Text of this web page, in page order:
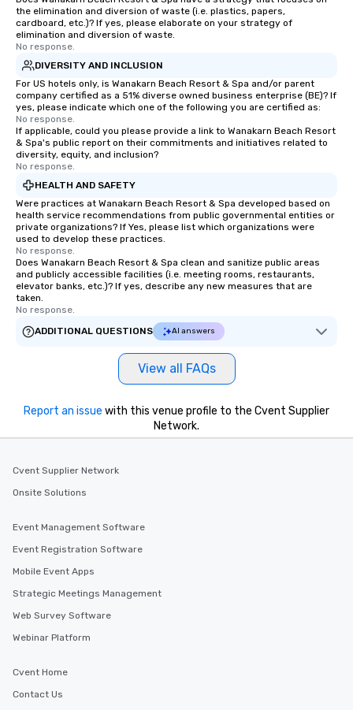
the elimination and diversion of waste (i.e. plastics, papers,
cardboard, etc.)? If yes, please elaborate on your strategy of
elimination and diversion of waste.
No response.
DIVERSITY AND INCLUSION
For US hotels only, is Wanakarn Beach Resort & Spa and/or parent
company certified as a 51% diverse owned business enterprise (BE)? If
yes, please indicate which one of the following you are certified as:
No response.
If applicable, could you please provide a link to Wanakarn Beach Resort
& Spa's public report on their commitments and initiatives related to
diversity, equity, and inclusion?
No response.
HEALTH AND SAFETY
Were practices at Wanakarn Beach Resort & Spa developed based on
health service recommendations from public governmental entities or
private organizations? If Yes, please list which organizations were
used to develop these practices.
No response.
Does Wanakarn Beach Resort & Spa clean and sanitize public areas
and publicly accessible facilities (i.e. meeting rooms, restaurants,
elevator banks, etc.)? If yes, describe any new measures that are
taken.
No response.
ADDITIONAL QUESTIONS
AI answers
View all FAQs
Report an issue with this venue profile to the Cvent Supplier
Network.
Cvent Supplier Network
Onsite Solutions
Event Management Software
Event Registration Software
Mobile Event Apps
Strategic Meetings Management
Web Survey Software
Webinar Platform
Cvent Home
Contact Us